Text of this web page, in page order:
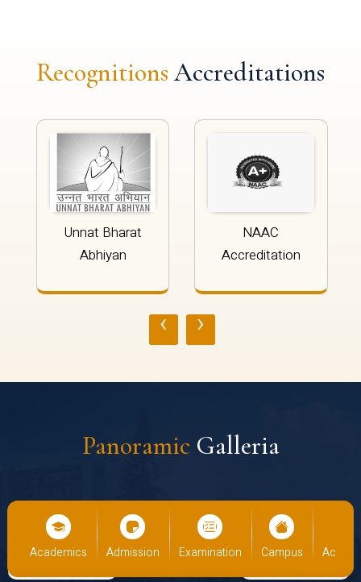
Recognitions Accreditations
Unnat Bharat
Abhiyan
NAAC
Accreditation
‹ ›
Panoramic Galleria
Admission Examination Campus Academics